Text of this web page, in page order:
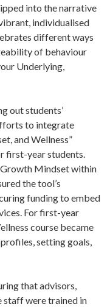
into the narrative
individualised
different ways
of behaviour
Underlying,
out students’
to integrate
and Wellness”
first-year students.
Growth Mindset within
the tool’s
funding to embed
For first-year
course became
setting goals,
that advisors,
staff were trained in